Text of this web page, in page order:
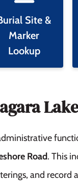
Site &
Marker
Lookup
Road. This
and record